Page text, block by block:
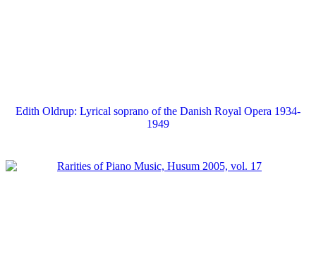
Edith Oldrup: Lyrical soprano of the Danish Royal Opera 1934-
1949